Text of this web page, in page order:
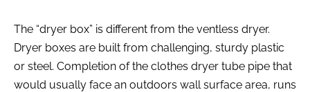
The “dryer box” is different from the ventless dryer.
Dryer boxes are built from challenging, sturdy plastic
or steel. Completion of the clothes dryer tube pipe that
would usually face an outdoors wall surface area, runs